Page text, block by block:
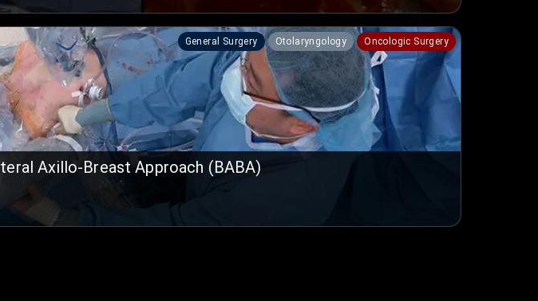
General Surgery Otolaryngology Oncologic Surgery
Axillo-Breast Approach (BABA)